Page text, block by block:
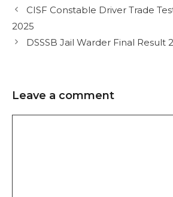
CISF Constable Driver Trade
2025
DSSSB Jail Warder Final Result
Leave a comment